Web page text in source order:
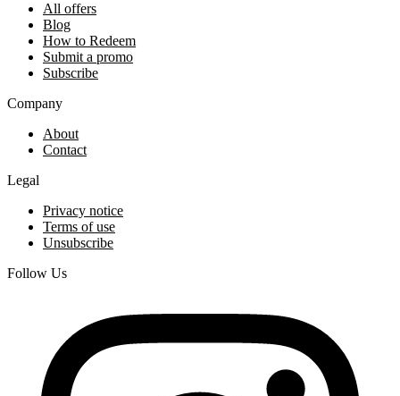
All offers
Blog
How to Redeem
Submit a promo
Subscribe
Company
About
Contact
Legal
Privacy notice
Terms of use
Unsubscribe
Follow Us